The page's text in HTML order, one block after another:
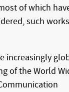
of which
such works
increasingly
of the World